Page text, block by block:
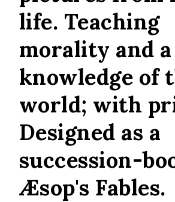
life. Teaching
morality and a
knowledge of
world; with
Designed as a
succession-
Æsop's Fables.